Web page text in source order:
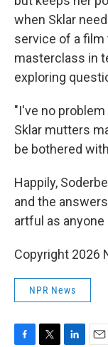
when Sklar
service of a film
masterclass in
exploring
"I've no
Sklar mutters
be bothered
Happily,
and the answers
artful as
Copyright 2026
NPR News